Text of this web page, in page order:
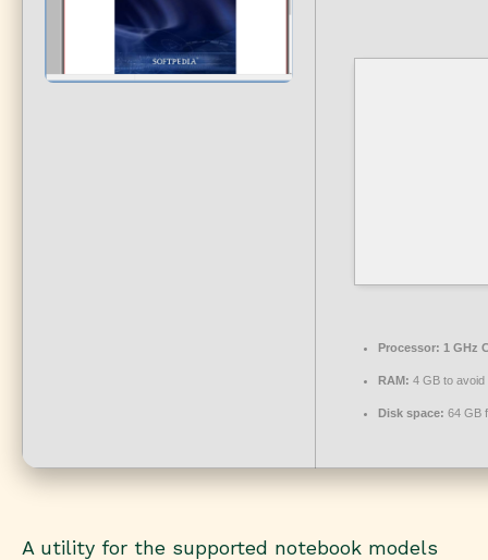
Processor: 1 GHz
RAM: 4 GB to avoid
Disk space: 64 GB
A utility for the supported notebook models